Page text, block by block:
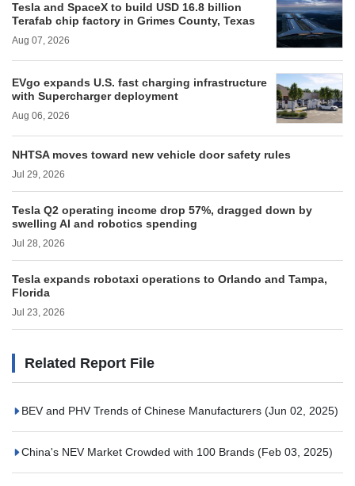
Tesla and SpaceX to build USD 16.8 billion
Terafab chip factory in Grimes County, Texas
Aug 07, 2026
EVgo expands U.S. fast charging infrastructure
with Supercharger deployment
Aug 06, 2026
NHTSA moves toward new vehicle door safety rules
Jul 29, 2026
Tesla Q2 operating income drop 57%, dragged down by
swelling AI and robotics spending
Jul 28, 2026
Tesla expands robotaxi operations to Orlando and Tampa,
Florida
Jul 23, 2026
Related Report File
BEV and PHV Trends of Chinese Manufacturers (Jun 02, 2025)
China's NEV Market Crowded with 100 Brands (Feb 03, 2025)